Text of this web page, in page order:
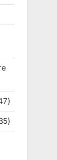
147
products
85
products